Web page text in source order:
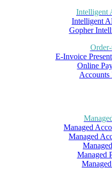
Intelligent
Intelligent
Gopher
E-Invoice
Online
Accounts
Managed
Managed
Managed